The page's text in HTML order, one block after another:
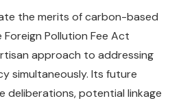
the merits of carbon-based
Pollution Fee Act
approach to addressing
simultaneously. Its future
deliberations, potential linkage